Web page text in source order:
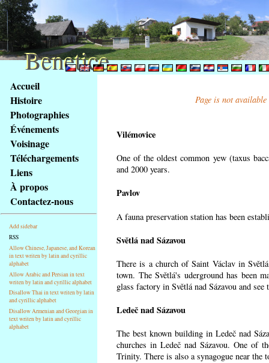
obsah
stránky
Klávesové
zkratky
tomto
webu
základní
Hlavní
strana
Accueil
Histoire
Photographies
Événements
Voisinage
Téléchargements
Liens
À propos
Contactez-nous
Add sidebar
RSS
Allow Chinese, Japanese, and Korean
in text writen by latin and cyrillic
alphabet
Allow Arabic and Persian in text
writen by latin and cyrillic alphabet
Disallow Thai in text writen by latin
and cyrillic alphabet
Disallow Armenian and Georgian in
text writen by latin and cyrillic
alphabet
Page is not
Vilémovice
One of the oldest common yew (taxus
and 2000 years.
Pavlov
A fauna preservation station has been
Světlá nad Sázavou
There is a church of Saint Václav in
town. The Světlá's uderground has been
glass factory in Světlá nad Sázavou and
Ledeč nad Sázavou
The best known building in Ledeč nad
churches in Ledeč nad Sázavou. One of
Trinity. There is also a synagogue near the
Benetice
Benetice